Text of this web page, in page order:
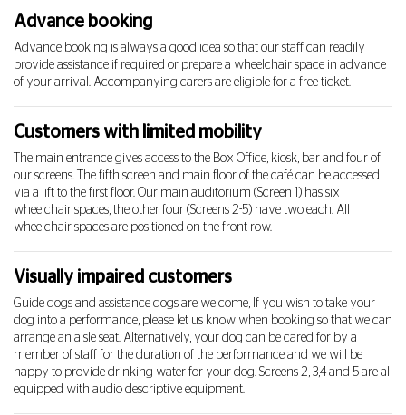
Advance booking
Advance booking is always a good idea so that our staff can readily
provide assistance if required or prepare a wheelchair space in advance
of your arrival. Accompanying carers are eligible for a free ticket.
Customers with limited mobility
The main entrance gives access to the Box Office, kiosk, bar and four of
our screens. The fifth screen and main floor of the café can be accessed
via a lift to the first floor. Our main auditorium (Screen 1) has six
wheelchair spaces, the other four (Screens 2-5) have two each. All
wheelchair spaces are positioned on the front row.
Visually impaired customers
Guide dogs and assistance dogs are welcome, If you wish to take your
dog into a performance, please let us know when booking so that we can
arrange an aisle seat. Alternatively, your dog can be cared for by a
member of staff for the duration of the performance and we will be
happy to provide drinking water for your dog. Screens 2, 3,4 and 5 are all
equipped with audio descriptive equipment.